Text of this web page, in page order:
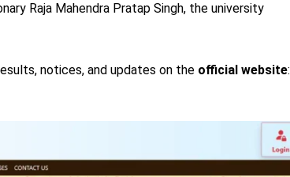
Raja Mahendra Pratap Singh, the university
notices, and updates on the official website: